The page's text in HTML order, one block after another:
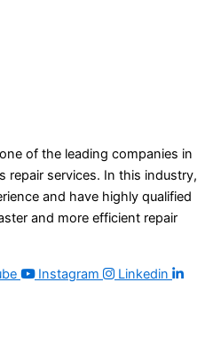
of the leading companies in
repair services. In this industry,
and have highly qualified
and more efficient repair
Instagram Linkedin